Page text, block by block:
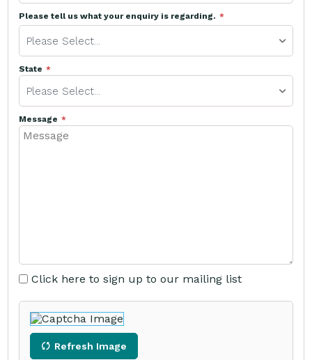
Please tell us what your enquiry is regarding.
Please Select...
State
Please Select...
Message
Click here to sign up to our mailing list
Refresh Image